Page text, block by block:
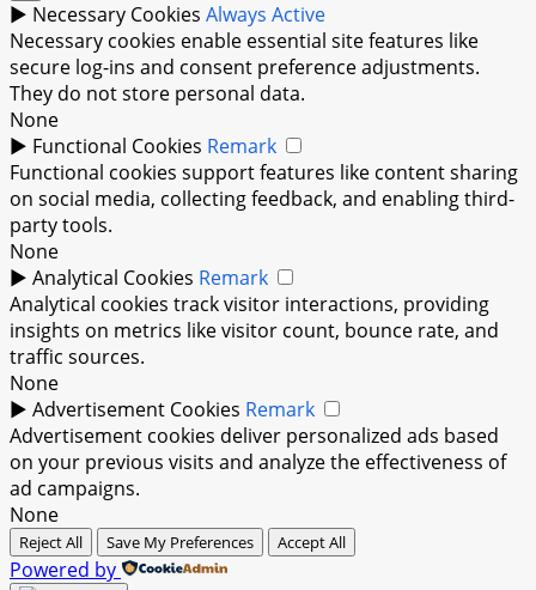
► Necessary Cookies Always Active
Necessary cookies enable essential site features like
secure log-ins and consent preference adjustments.
They do not store personal data.
None
► Functional Cookies Remark
Functional cookies support features like content sharing
on social media, collecting feedback, and enabling third-
party tools.
None
► Analytical Cookies Remark
Analytical cookies track visitor interactions, providing
insights on metrics like visitor count, bounce rate, and
traffic sources.
None
► Advertisement Cookies Remark
Advertisement cookies deliver personalized ads based
on your previous visits and analyze the effectiveness of
ad campaigns.
None
Reject All Save My Preferences Accept All
Powered by